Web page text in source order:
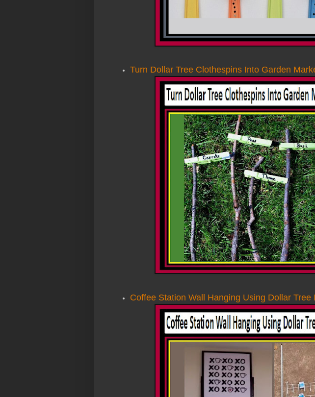
Turn Dollar Tree Clothespins Into Garden
Coffee Station Wall Hanging Using Dollar Tree